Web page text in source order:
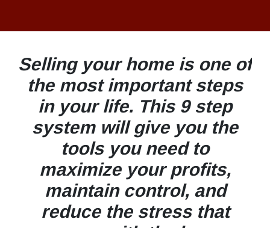
Selling your home is one of
the most important steps
in your life. This 9 step
system will give you the
tools you need to
maximize your profits,
maintain control, and
reduce the stress that